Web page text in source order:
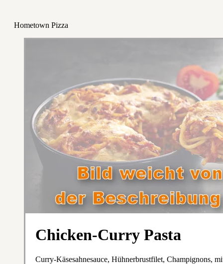
Hometown Pizza
Chicken-Curry Pasta
Curry-Käsesahnesauce, Hühnerbrustfilet, Champignons,